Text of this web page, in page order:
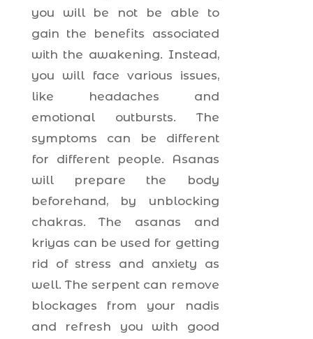
you will be not be able to
gain the benefits associated
with the awakening. Instead,
you will face various issues,
like headaches and
emotional outbursts. The
symptoms can be different
for different people. Asanas
will prepare the body
beforehand, by unblocking
chakras. The asanas and
kriyas can be used for getting
rid of stress and anxiety as
well. The serpent can remove
blockages from your nadis
and refresh you with good